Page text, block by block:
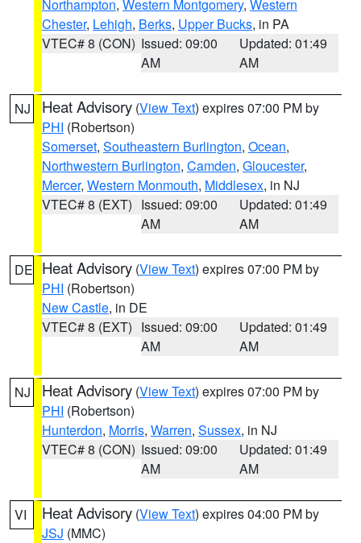
Northampton, Western Montgomery, Western
Chester, Lehigh, Berks, Upper Bucks, in PA
VTEC# 8 (CON) Issued: 09:00
AM
Updated: 01:49
AM
NJ Heat Advisory (View Text) expires 07:00 PM by
PHI (Robertson)
Somerset, Southeastern Burlington, Ocean,
Northwestern Burlington, Camden, Gloucester,
Mercer, Western Monmouth, Middlesex, in NJ
VTEC# 8 (EXT) Issued: 09:00
AM
Updated: 01:49
AM
DE Heat Advisory (View Text) expires 07:00 PM by
PHI (Robertson)
New Castle, in DE
VTEC# 8 (EXT) Issued: 09:00
AM
Updated: 01:49
AM
NJ Heat Advisory (View Text) expires 07:00 PM by
PHI (Robertson)
Hunterdon, Morris, Warren, Sussex, in NJ
VTEC# 8 (CON) Issued: 09:00
AM
Updated: 01:49
AM
VI Heat Advisory (View Text) expires 04:00 PM by
JSJ (MMC)